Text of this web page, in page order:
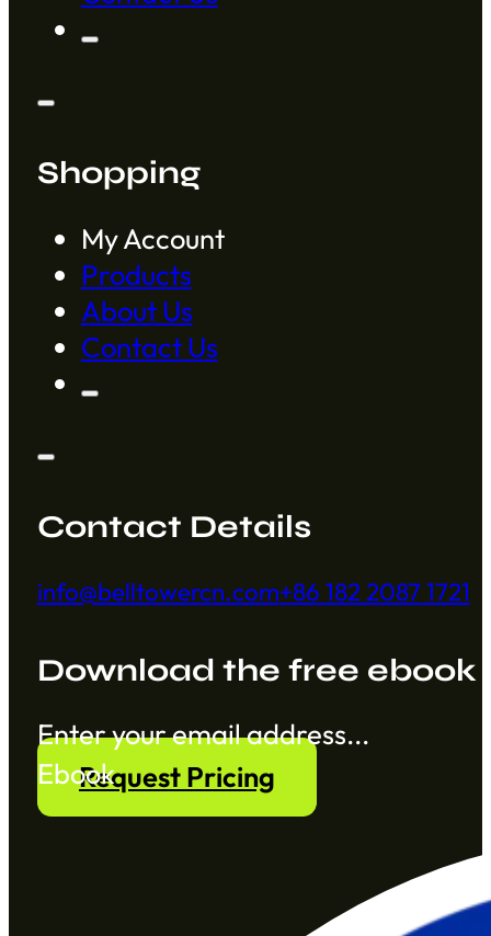
Shopping
My Account
Products
About Us
Contact Us
Contact Details
info@belltowercn.com+86 182 2087 1721
Download the free ebook
Section
EbookRequest Pricing